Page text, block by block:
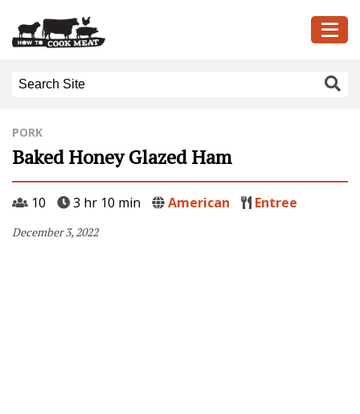
PORK
Baked Honey Glazed Ham
10 3 hr 10 min American Entree
December 3, 2022